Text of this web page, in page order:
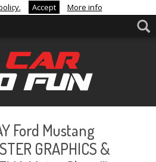
Accept More info
Ford Mustang
GRAPHICS &